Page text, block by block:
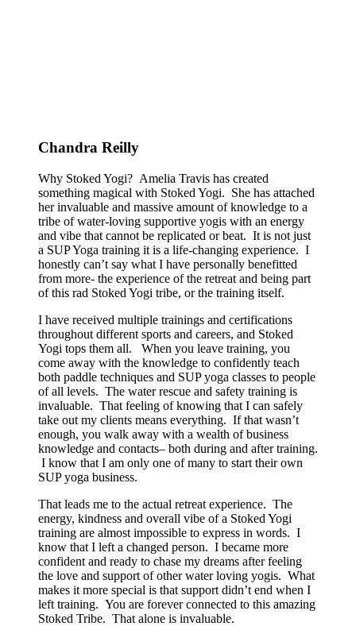
Chandra Reilly
Why Stoked Yogi? Amelia Travis has created
something magical with Stoked Yogi. She has attached
her invaluable and massive amount of knowledge to a
tribe of water-loving supportive yogis with an energy
and vibe that cannot be replicated or beat. It is not just
a SUP Yoga training it is a life-changing experience. I
honestly can’t say what I have personally benefitted
from more- the experience of the retreat and being part
of this rad Stoked Yogi tribe, or the training itself.
I have received multiple trainings and certifications
throughout different sports and careers, and Stoked
Yogi tops them all. When you leave training, you
come away with the knowledge to confidently teach
both paddle techniques and SUP yoga classes to people
of all levels. The water rescue and safety training is
invaluable. That feeling of knowing that I can safely
take out my clients means everything. If that wasn’t
enough, you walk away with a wealth of business
knowledge and contacts– both during and after training.
I know that I am only one of many to start their own
SUP yoga business.
That leads me to the actual retreat experience. The
energy, kindness and overall vibe of a Stoked Yogi
training are almost impossible to express in words. I
know that I left a changed person. I became more
confident and ready to chase my dreams after feeling
the love and support of other water loving yogis. What
makes it more special is that support didn’t end when I
left training. You are forever connected to this amazing
Stoked Tribe. That alone is invaluable.